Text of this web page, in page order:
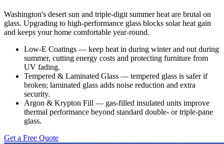
Washington's desert sun and triple-digit summer heat are brutal on
glass. Upgrading to high-performance glass blocks solar heat gain
and keeps your home comfortable year-round.
Low-E Coatings — keep heat in during winter and out during
summer, cutting energy costs and protecting furniture from
UV fading.
Tempered & Laminated Glass — tempered glass is safer if
broken; laminated glass adds noise reduction and extra
security.
Argon & Krypton Fill — gas-filled insulated units improve
thermal performance beyond standard double- or triple-pane
glass.
Get a Free Quote